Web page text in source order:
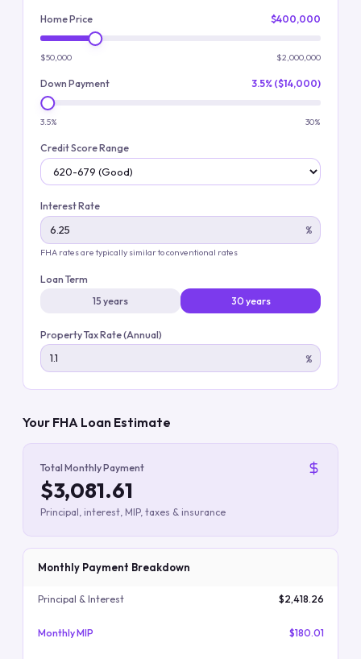
Home Price $400,000
$50,000 $2,000,000
Down Payment 3.5% ($14,000)
3.5% 30%
Credit Score Range
Interest Rate
%
FHA rates are typically similar to conventional rates
Loan Term
15 years
30 years
Property Tax Rate (Annual)
%
Your FHA Loan Estimate
Total Monthly Payment
$3,081.61
Principal, interest, MIP, taxes & insurance
Monthly Payment Breakdown
Principal & Interest $2,418.26
Monthly MIP $180.01